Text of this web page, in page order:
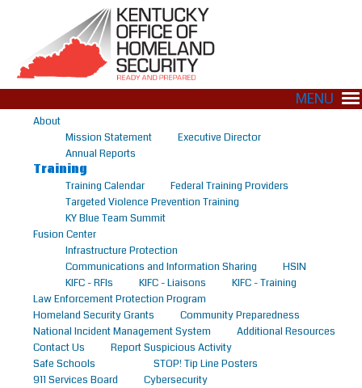
MENU
About
Mission Statement
Executive Director
Annual Reports
Training
Training Calendar
Federal Training Providers
Targeted Violence Prevention Training
KY Blue Team Summit
Fusion Center
Infrastructure Protection
Communications and Information Sharing
HSIN
KIFC - RFIs
KIFC - Liaisons
KIFC - Training
Law Enforcement Protection Program
Homeland Security Grants
Community Preparedness
National Incident Management System
Additional Resources
Contact Us
Report Suspicious Activity
Safe Schools
STOP! Tip Line Posters
911 Services Board
Cybersecurity